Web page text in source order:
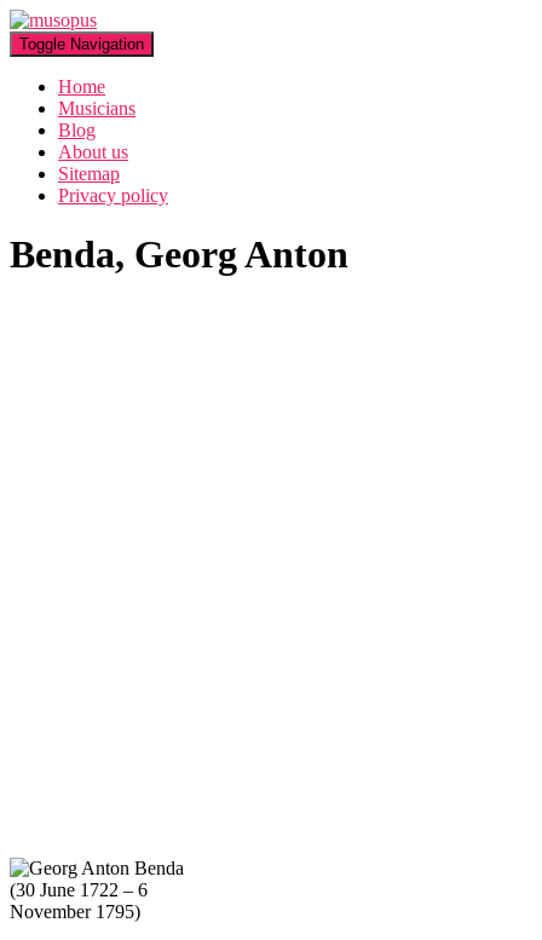
Toggle Navigation
Home
Musicians
Blog
About us
Sitemap
Privacy policy
Benda, Georg Anton